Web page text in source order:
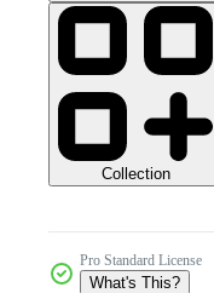
Collection
Pro Standard License
What's This?